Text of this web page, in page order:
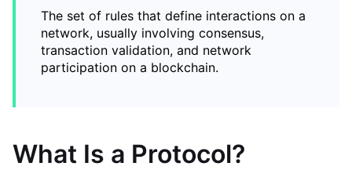
The set of rules that define interactions on a
network, usually involving consensus,
transaction validation, and network
participation on a blockchain.
What Is a Protocol?